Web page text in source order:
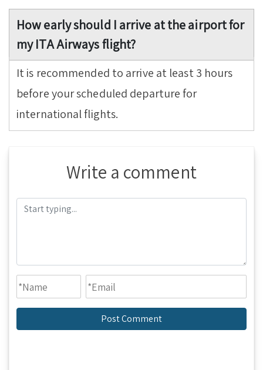
How early should I arrive at the airport for
my ITA Airways flight?
It is recommended to arrive at least 3 hours
before your scheduled departure for
international flights.
Write a comment